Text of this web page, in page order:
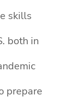
skills
both in
prepare